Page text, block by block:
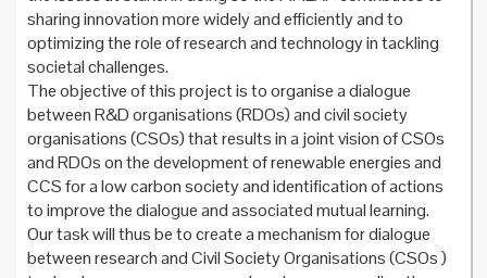
sharing innovation more widely and efficiently and to
optimizing the role of research and technology in tackling
societal challenges.
The objective of this project is to organise a dialogue
between R&D organisations (RDOs) and civil society
organisations (CSOs) that results in a joint vision of CSOs
and RDOs on the development of renewable energies and
CCS for a low carbon society and identification of actions
to improve the dialogue and associated mutual learning.
Our task will thus be to create a mechanism for dialogue
between research and Civil Society Organisations (CSOs )